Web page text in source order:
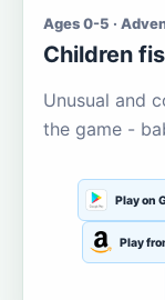
Ages 0-5 ·
Children
Unusual and
the game -
Play on
Play